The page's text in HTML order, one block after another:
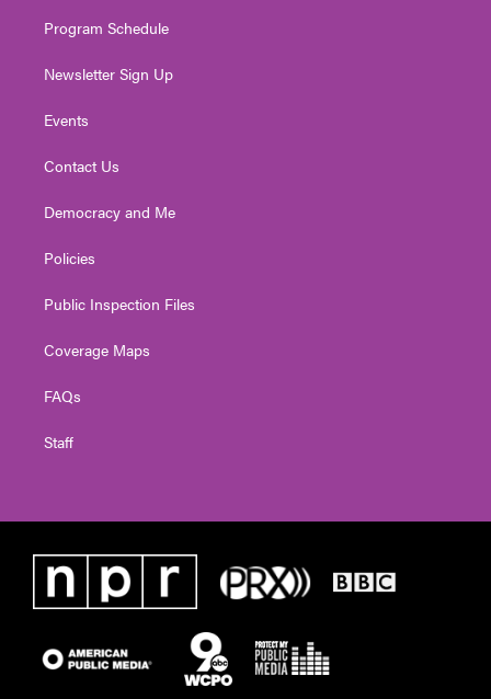
Program Schedule
Newsletter Sign Up
Events
Contact Us
Democracy and Me
Policies
Public Inspection Files
Coverage Maps
FAQs
Staff